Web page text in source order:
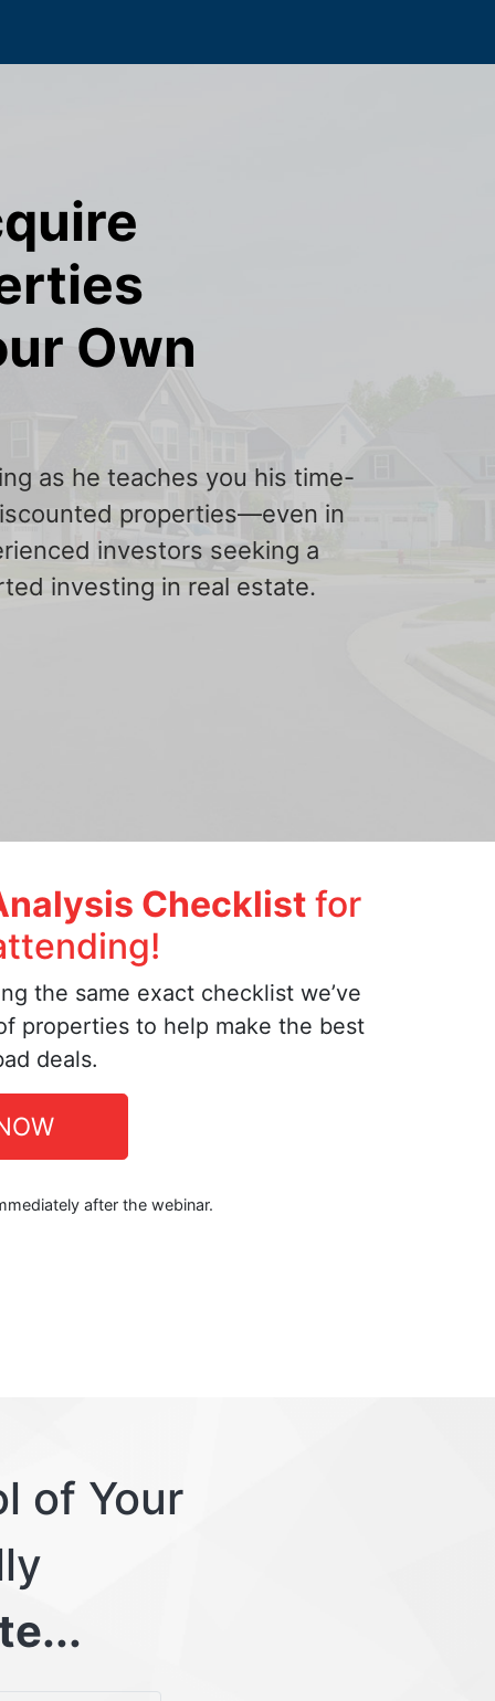
Own
as he teaches you his time-
properties—even in
investors seeking a
investing in real estate.
Checklist for
the same exact checklist we’ve
properties to help make the best
deals.
after the webinar.
of Your